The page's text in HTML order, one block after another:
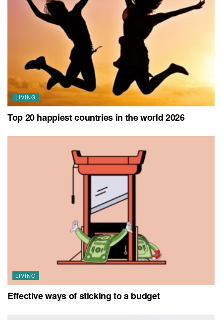
LIVING
Top 20 happiest countries in the world 2026
LIVING
Effective ways of sticking to a budget